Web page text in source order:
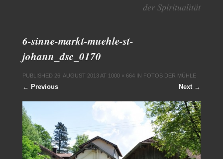
der Spiritualität
6-sinne-markt-muehle-st-
johann_dsc_0170
PUBLISHED 26. AUGUST 2013AT 1000 × 664IN FOTOS DER MÜHLE
← Previous Next →